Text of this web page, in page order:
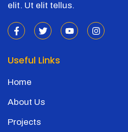
elit. Ut elit tellus.
Useful Links
Home
About Us
Projects